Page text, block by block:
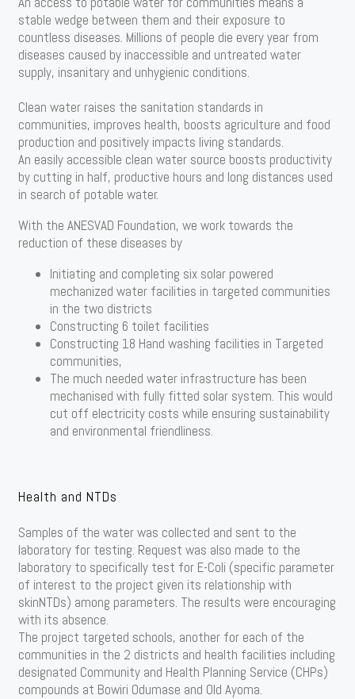
stable wedge between them and their exposure to
countless diseases. Millions of people die every year from
diseases caused by inaccessible and untreated water
supply, insanitary and unhygienic conditions.
Clean water raises the sanitation standards in
communities, improves health, boosts agriculture and food
production and positively impacts living standards.
An easily accessible clean water source boosts productivity
by cutting in half, productive hours and long distances used
in search of potable water.
With the ANESVAD Foundation, we work towards the
reduction of these diseases by
Initiating and completing six solar powered
mechanized water facilities in targeted communities
in the two districts
Constructing 6 toilet facilities
Constructing 18 Hand washing facilities in Targeted
communities,
The much needed water infrastructure has been
mechanised with fully fitted solar system. This would
cut off electricity costs while ensuring sustainability
and environmental friendliness.
Health and NTDs
Samples of the water was collected and sent to the
laboratory for testing. Request was also made to the
laboratory to specifically test for E-Coli (specific parameter
of interest to the project given its relationship with
skinNTDs) among parameters. The results were encouraging
with its absence.
The project targeted schools, another for each of the
communities in the 2 districts and health facilities including
designated Community and Health Planning Service (CHPs)
compounds at Bowiri Odumase and Old Ayoma.